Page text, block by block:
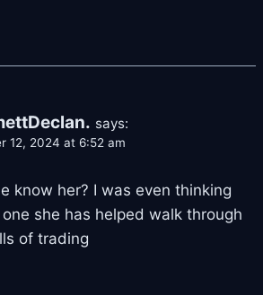
says:
12, 2024 at 6:52 am
know her? I was even thinking
one she has helped walk through
of trading